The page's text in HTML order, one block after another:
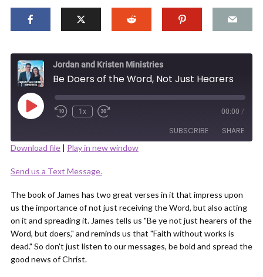
Jordan and Kristen Ministries
Be Doers of the Word, Not Just Hearers
Play
Episode
1x 00:00 /
SUBSCRIBE SHARE
RSS FEED
SHARE
LINK
EMBED
Download file | Play in new window
Send us a Text Message.
The book of James has two great verses in it that impress upon
us the importance of not just receiving the Word, but also acting
on it and spreading it. James tells us "Be ye not just hearers of the
Word, but doers," and reminds us that "Faith without works is
dead." So don't just listen to our messages, be bold and spread the
good news of Christ.